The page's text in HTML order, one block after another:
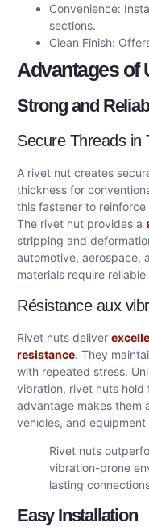
Convenience:
sections.
Clean Finish:
Advantages of
Strong and
Secure Threads in
A rivet nut creates
thickness for
this fastener to
The rivet nut provides a
stripping and
automotive, aerospace,
materials require
Résistance aux
Rivet nuts deliver
resistance. They
with repeated stress.
vibration, rivet nuts hold
advantage makes them
vehicles, and
Rivet nuts
vibration-prone
lasting
Easy Installation